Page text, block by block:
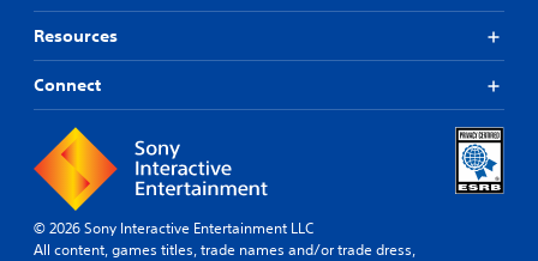
Resources
Connect
© 2026 Sony Interactive Entertainment LLC
All content, games titles, trade names and/or trade dress,